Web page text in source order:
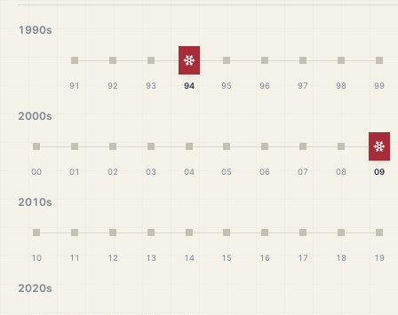
1990s
91 92 93
White Christmas
94 95 96 97 98 99
2000s
00 01 02 03 04 05 06 07 08 09
2010s
10 11 12 13 14 15 16 17 18 19
2020s